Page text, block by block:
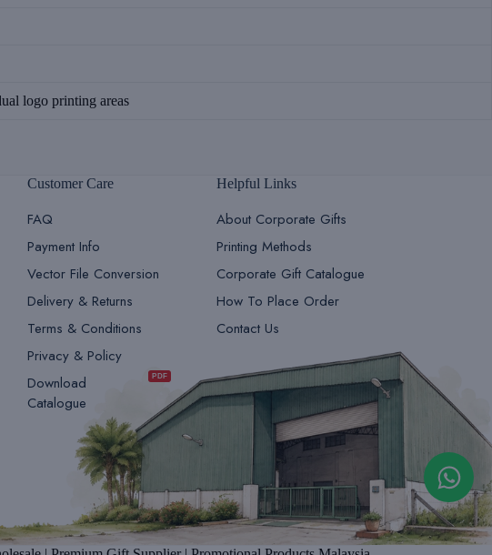
GiftsDepot | Sales Team 1
Sales & Marketing
GiftsDepot | Sales Team 2
Sales & Marketing
logo printing areas
Customer Care
FAQ
Payment Info
Vector File Conversion
Delivery & Returns
Terms & Conditions
Privacy & Policy
Download
Catalogue
PDF
Helpful Links
About Corporate Gifts
Printing Methods
Corporate Gift Catalogue
How To Place Order
Contact Us